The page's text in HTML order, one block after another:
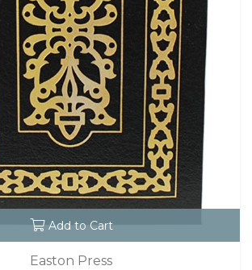
Add to Cart
Easton Press